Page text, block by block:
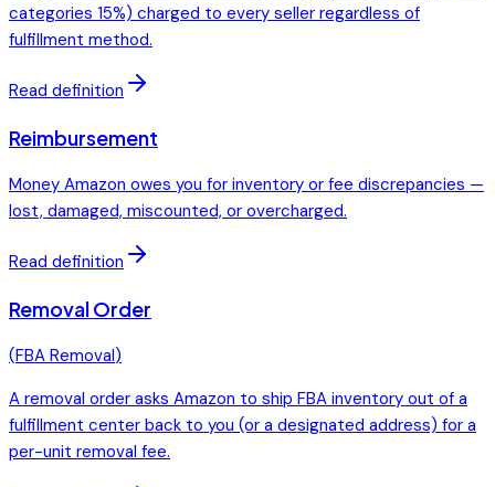
categories 15%) charged to every seller regardless of
fulfillment method.
Read definition
Reimbursement
Money Amazon owes you for inventory or fee discrepancies —
lost, damaged, miscounted, or overcharged.
Read definition
Removal Order
(FBA Removal)
A removal order asks Amazon to ship FBA inventory out of a
fulfillment center back to you (or a designated address) for a
per-unit removal fee.